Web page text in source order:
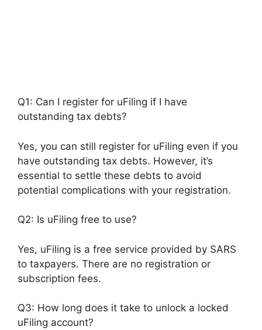
Q1: Can I register for uFiling if I have
outstanding tax debts?
Yes, you can still register for uFiling even if you
have outstanding tax debts. However, it’s
essential to settle these debts to avoid
potential complications with your registration.
Q2: Is uFiling free to use?
Yes, uFiling is a free service provided by SARS
to taxpayers. There are no registration or
subscription fees.
Q3: How long does it take to unlock a locked
uFiling account?